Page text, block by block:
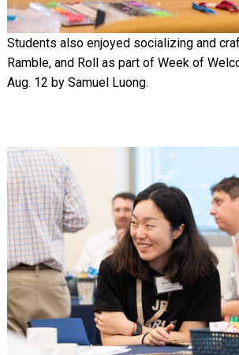
Students also enjoyed socializing and
Ramble, and Roll as part of Week of
Aug. 12 by Samuel Luong.
Image